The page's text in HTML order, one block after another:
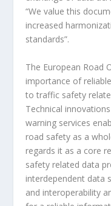
“We value this
increased
standards”.
The European Road
importance of
to traffic safety
Technical
warning services
road safety as a
regards it as a core
safety related data
interdependent data
and interoperability